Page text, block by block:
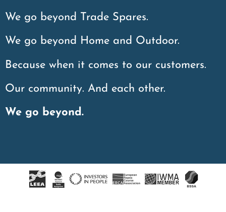
We go beyond Trade Spares.
We go beyond Home and Outdoor.
Because when it comes to our customers.
Our community. And each other.
We go beyond.